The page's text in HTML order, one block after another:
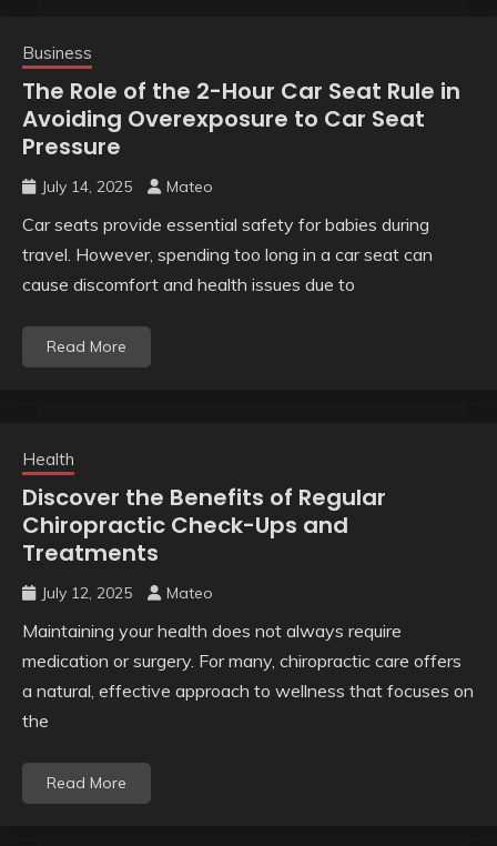
Business
The Role of the 2-Hour Car Seat Rule in
Avoiding Overexposure to Car Seat
Pressure
July 14, 2025 Mateo
Car seats provide essential safety for babies during
travel. However, spending too long in a car seat can
cause discomfort and health issues due to
Read More
Health
Discover the Benefits of Regular
Chiropractic Check-Ups and
Treatments
July 12, 2025 Mateo
Maintaining your health does not always require
medication or surgery. For many, chiropractic care offers
a natural, effective approach to wellness that focuses on
the
Read More